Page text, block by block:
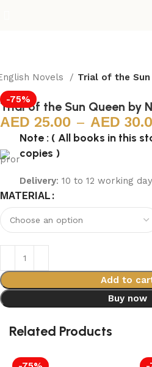
Novels
Trial of the Sun
-75%
Trial of the Sun Queen by
25.00 –
Note : ( All books in this
copies )
Delivery: 10 to 12 working
MATERIAL
Add to
Buy now
Related Products